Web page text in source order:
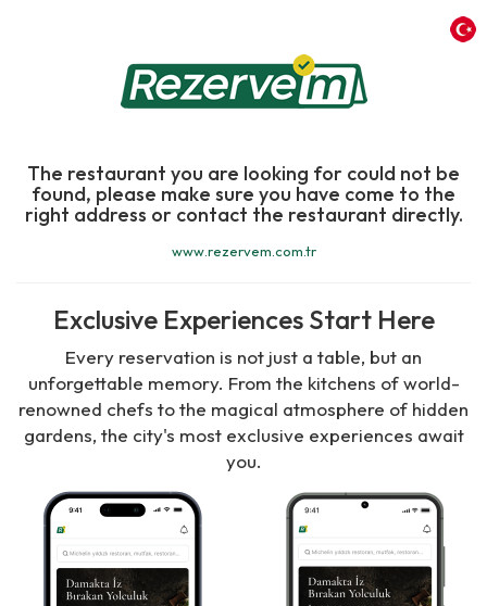
The restaurant you are looking for could not be
found, please make sure you have come to the
right address or contact the restaurant directly.
www.rezervem.com.tr
Exclusive Experiences Start Here
Every reservation is not just a table, but an
unforgettable memory. From the kitchens of world-
renowned chefs to the magical atmosphere of hidden
gardens, the city's most exclusive experiences await
you.